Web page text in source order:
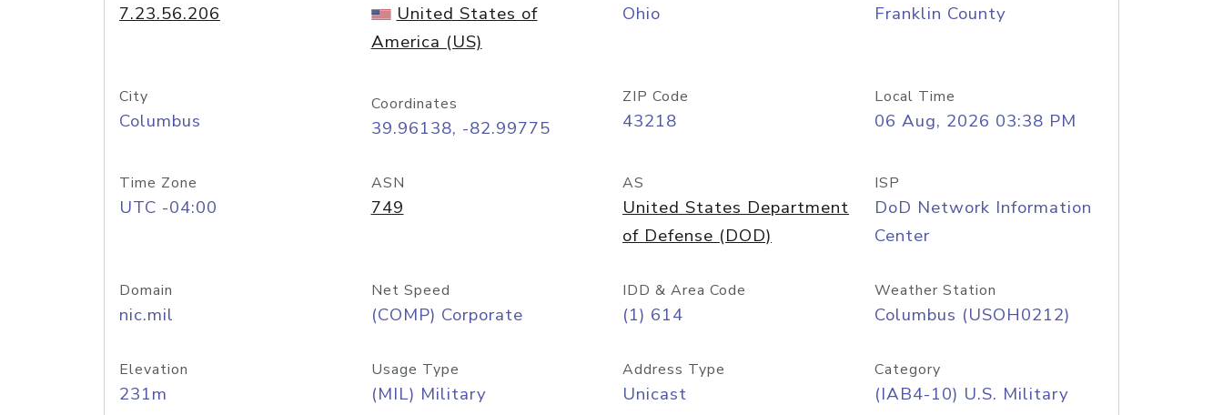
7.23.56.206
United States of
America (US)
Ohio Franklin County
City
Columbus
Coordinates
39.96138, -82.99775
ZIP Code
43218
Local Time
06 Aug, 2026 03:38 PM
Time Zone
UTC -04:00
ASN
749
AS
United States Department
of Defense (DOD)
ISP
DoD Network Information
Center
Domain
nic.mil
Net Speed
(COMP) Corporate
IDD & Area Code
(1) 614
Weather Station
Columbus (USOH0212)
Elevation
231m
Usage Type
(MIL) Military
Address Type
Unicast
Category
(IAB4-10) U.S. Military